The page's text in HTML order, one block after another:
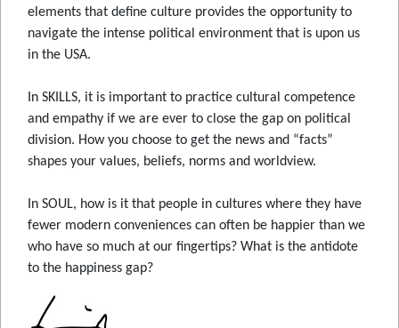
elements that define culture provides the opportunity to
navigate the intense political environment that is upon us
in the USA.
In SKILLS, it is important to practice cultural competence
and empathy if we are ever to close the gap on political
division. How you choose to get the news and “facts”
shapes your values, beliefs, norms and worldview.
In SOUL, how is it that people in cultures where they have
fewer modern conveniences can often be happier than we
who have so much at our fingertips? What is the antidote
to the happiness gap?